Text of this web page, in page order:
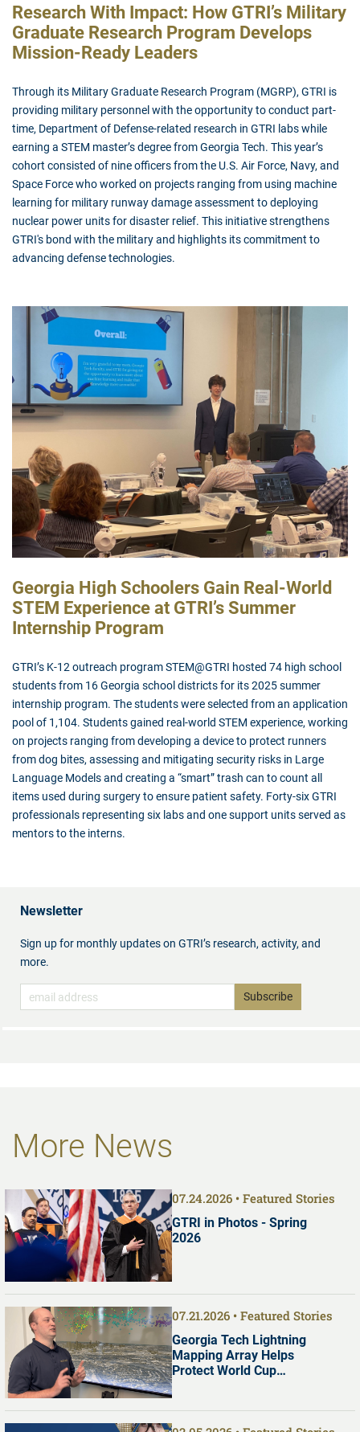
Research With Impact: How GTRI’s Military
Graduate Research Program Develops
Mission-Ready Leaders
Through its Military Graduate Research Program (MGRP), GTRI is
providing military personnel with the opportunity to conduct part-
time, Department of Defense-related research in GTRI labs while
earning a STEM master’s degree from Georgia Tech. This year’s
cohort consisted of nine officers from the U.S. Air Force, Navy, and
Space Force who worked on projects ranging from using machine
learning for military runway damage assessment to deploying
nuclear power units for disaster relief. This initiative strengthens
GTRI's bond with the military and highlights its commitment to
advancing defense technologies.
Georgia High Schoolers Gain Real-World
STEM Experience at GTRI’s Summer
Internship Program
GTRI’s K-12 outreach program STEM@GTRI hosted 74 high school
students from 16 Georgia school districts for its 2025 summer
internship program. The students were selected from an application
pool of 1,104. Students gained real-world STEM experience, working
on projects ranging from developing a device to protect runners
from dog bites, assessing and mitigating security risks in Large
Language Models and creating a “smart” trash can to count all
items used during surgery to ensure patient safety. Forty-six GTRI
professionals representing six labs and one support units served as
mentors to the interns.
Newsletter
Sign up for monthly updates on GTRI’s research, activity, and
more.
More News
07.24.2026 Featured Stories
GTRI in Photos - Spring
2026
07.21.2026 Featured Stories
Georgia Tech Lightning
Mapping Array Helps
Protect World Cup